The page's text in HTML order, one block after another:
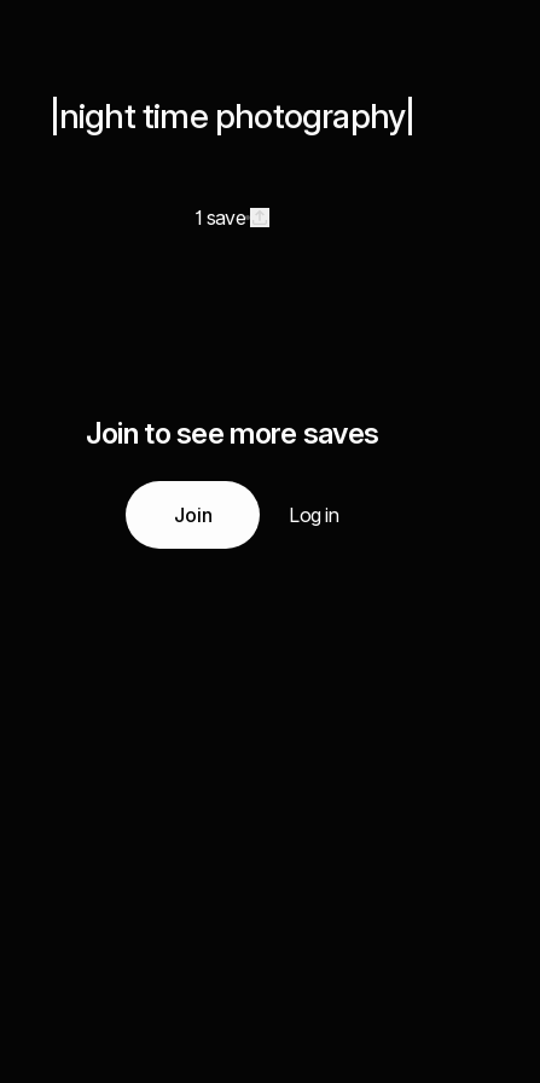
|night time photography|
1 save
Join to see more saves
Join Log in